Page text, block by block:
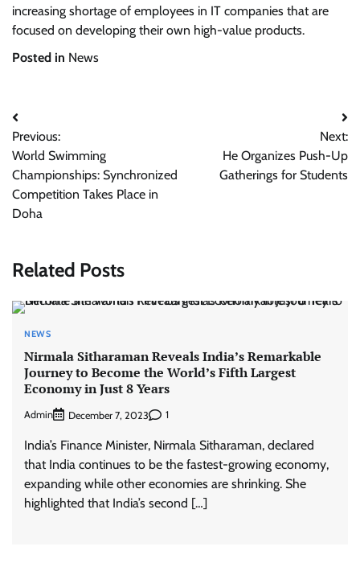
increasing shortage of employees in IT companies that are
focused on developing their own high-value products.
Posted in News
Post
navigation
Previous:
World Swimming
Championships: Synchronized
Competition Takes Place in
Doha
Next:
He Organizes Push-Up
Gatherings for Students
Related Posts
NEWS
Nirmala Sitharaman Reveals India’s Remarkable
Journey to Become the World’s Fifth Largest
Economy in Just 8 Years
Admin December 7, 2023 1
India’s Finance Minister, Nirmala Sitharaman, declared
that India continues to be the fastest-growing economy,
expanding while other economies are shrinking. She
highlighted that India’s second […]